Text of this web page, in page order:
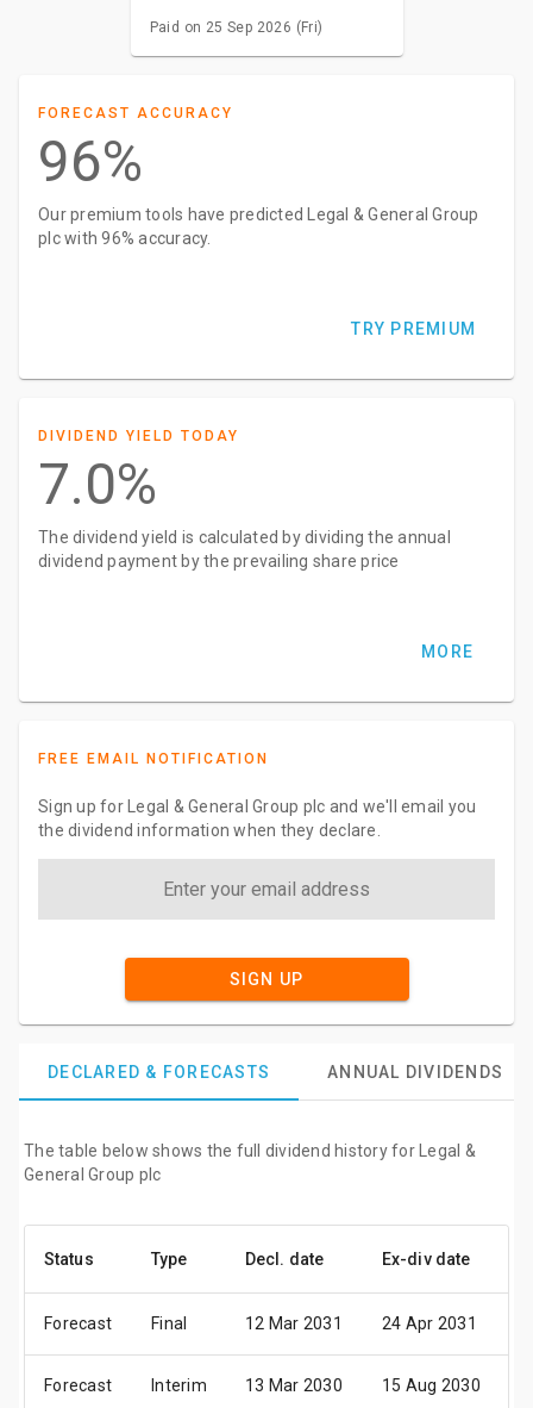
Paid on 25 Sep 2026 (Fri)
FORECAST ACCURACY
96%
Our premium tools have predicted Legal & General Group
plc with 96% accuracy.
TRY PREMIUM
DIVIDEND YIELD TODAY
7.0%
The dividend yield is calculated by dividing the annual
dividend payment by the prevailing share price
MORE
FREE EMAIL NOTIFICATION
Sign up for Legal & General Group plc and we'll email you
the dividend information when they declare.
SIGN UP
DECLARED & FORECASTS ANNUAL DIVIDENDS
The table below shows the full dividend history for Legal &
General Group plc
Status Type Decl. date Ex-div date
Forecast Final 12 Mar 2031 24 Apr 2031
Forecast Interim 13 Mar 2030 15 Aug 2030